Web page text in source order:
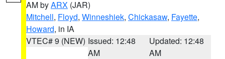
AM byARX (JAR)
Mitchell, Floyd, Winneshiek, Chickasaw, Fayette,
Howard, in IA
VTEC# 9 (NEW) Issued: 12:48
AM
Updated: 12:48
AM